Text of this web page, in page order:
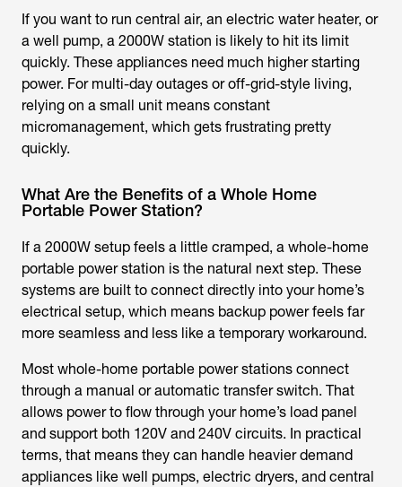
If you want to run central air, an electric water heater, or
a well pump, a 2000W station is likely to hit its limit
quickly. These appliances need much higher starting
power. For multi-day outages or off-grid-style living,
relying on a small unit means constant
micromanagement, which gets frustrating pretty
quickly.
What Are the Benefits of a Whole Home
Portable Power Station?
If a 2000W setup feels a little cramped, a whole-home
portable power station is the natural next step. These
systems are built to connect directly into your home’s
electrical setup, which means backup power feels far
more seamless and less like a temporary workaround.
Most whole-home portable power stations connect
through a manual or automatic transfer switch. That
allows power to flow through your home’s load panel
and support both 120V and 240V circuits. In practical
terms, that means they can handle heavier demand
appliances like well pumps, electric dryers, and central